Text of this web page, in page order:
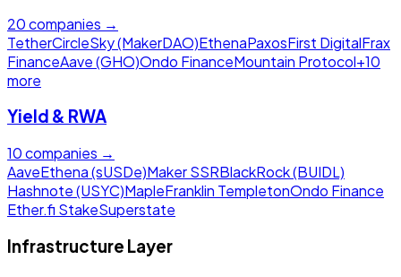
20companies →
TetherCircleSky (MakerDAO)EthenaPaxosFirst DigitalFrax
FinanceAave (GHO)Ondo FinanceMountain Protocol+10
more
Yield & RWA
10companies →
AaveEthena (sUSDe)Maker SSRBlackRock (BUIDL)
Hashnote (USYC)MapleFranklin TempletonOndo Finance
Ether.fi StakeSuperstate
Infrastructure Layer